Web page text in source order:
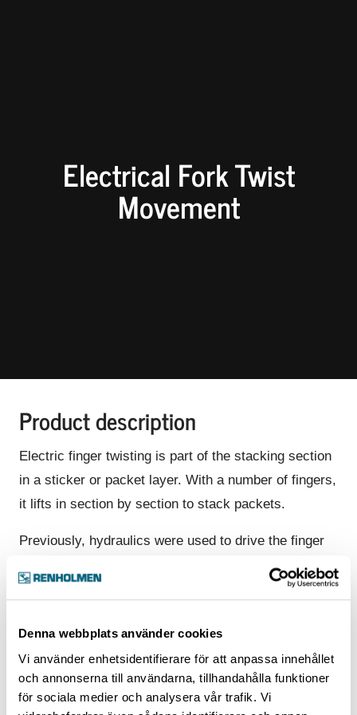
Denna webbplats använder cookies
Vi använder enhetsidentifierare för att anpassa innehållet
och annonserna till användarna, tillhandahålla funktioner
för sociala medier och analysera vår trafik. Vi
Electrical Fork Twist
Movement
Product description
Electric finger twisting is part of the stacking section
in a sticker or packet layer. With a number of fingers,
it lifts in section by section to stack packets.
Previously, hydraulics were used to drive the finger
twisting, but today we use an electric motor to drive
that movement. The upgrade to electronic twisting
today. Advantages:
Faster, safer, and smoother operation of the
finger twisting